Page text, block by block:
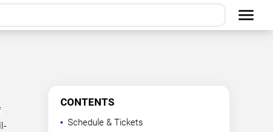
CONTENTS
Schedule & Tickets